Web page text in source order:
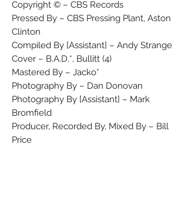
Copyright © – CBS Records
Pressed By – CBS Pressing Plant, Aston
Clinton
Compiled By [Assistant] – Andy Strange
Cover – B.A.D.*, Bullitt (4)
Mastered By – Jacko*
Photography By – Dan Donovan
Photography By [Assistant] – Mark
Bromfield
Producer, Recorded By, Mixed By – Bill
Price